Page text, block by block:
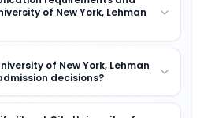
of New York, Lehman
of New York, Lehman
decisions?